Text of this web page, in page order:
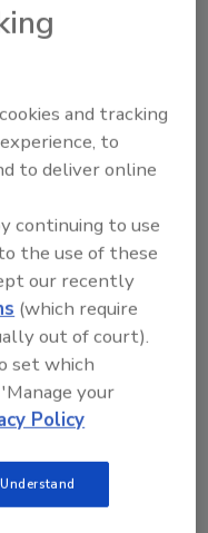
and tracking
to
to deliver online
continuing to use
the use of these
our recently
(which require
out of court).
set which
your
Policy